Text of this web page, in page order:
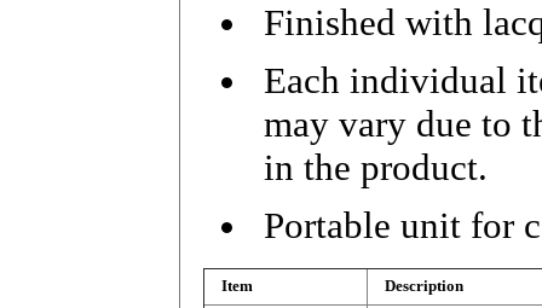
Finished with
Each individual
may vary due to
in the product.
Portable unit for
Item Description